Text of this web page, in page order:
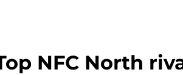
NFC North